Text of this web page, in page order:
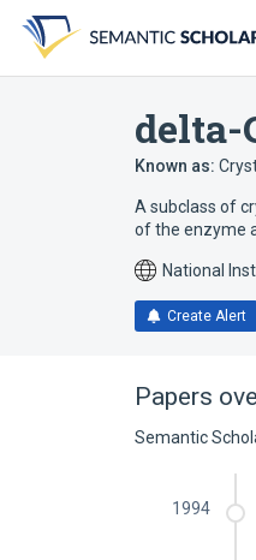
search
form
content
account
menu
Known as:
A subclass of
of the enzyme
National
Create Alert
Papers
Semantic
1994